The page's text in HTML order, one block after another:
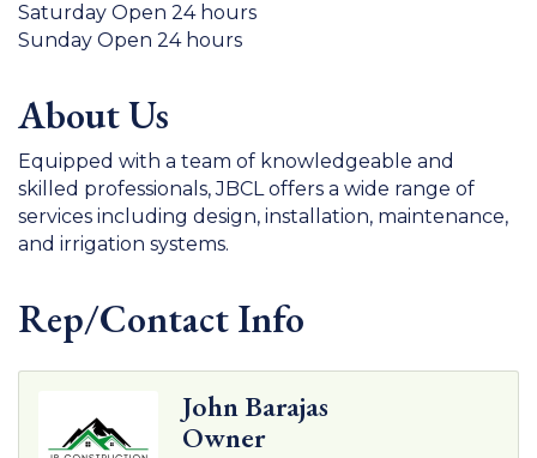
Saturday Open 24 hours
Sunday Open 24 hours
About Us
Equipped with a team of knowledgeable and
skilled professionals, JBCL offers a wide range of
services including design, installation, maintenance,
and irrigation systems.
Rep/Contact Info
John Barajas
Owner